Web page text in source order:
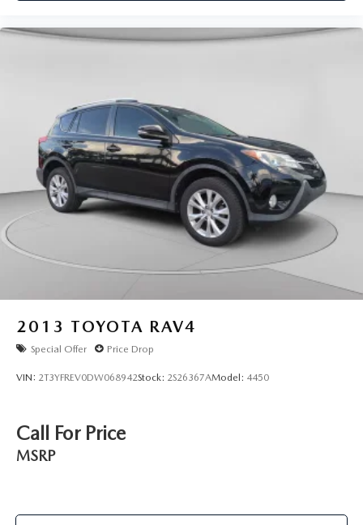
2013 TOYOTA RAV4
Special Offer Price Drop
VIN: 2T3YFREV0DW068942Stock: 2S26367AModel: 4450
Call For Price
MSRP